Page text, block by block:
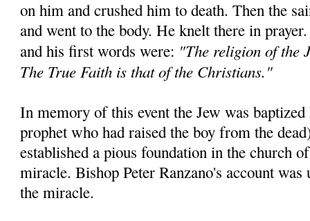
on him and crushed him to death. Then the
and went to the body. He knelt there in
and his first words were: "The religion of the
The True Faith is that of the Christians."
In memory of this event the Jew was
prophet who had raised the boy from the
established a pious foundation in the church
miracle. Bishop Peter Ranzano's account
the miracle.